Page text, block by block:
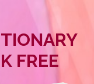
FREE